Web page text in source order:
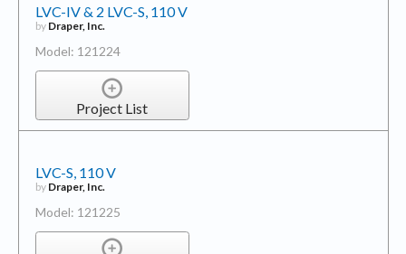
LVC-IV & 2 LVC-S, 110 V
by Draper, Inc.
Model: 121224
Project List
LVC-S, 110 V
by Draper, Inc.
Model: 121225